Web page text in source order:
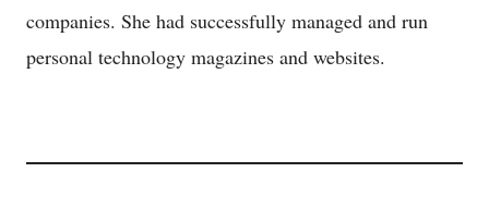
companies. She had successfully managed and run
personal technology magazines and websites.